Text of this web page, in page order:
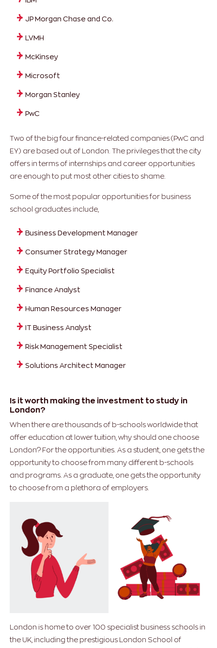
JP Morgan Chase and Co.
LVMH
McKinsey
Microsoft
Morgan Stanley
PwC
Two of the big four finance-related companies (PwC and
EY) are based out of London. The privileges that the city
offers in terms of internships and career opportunities
are enough to put most other cities to shame.
Some of the most popular opportunities for business
school graduates include,
Business Development Manager
Consumer Strategy Manager
Equity Portfolio Specialist
Finance Analyst
Human Resources Manager
IT Business Analyst
Risk Management Specialist
Solutions Architect Manager
Is it worth making the investment to study in
London?
When there are thousands of b-schools worldwide that
offer education at lower tuition, why should one choose
London? For the opportunities. As a student, one gets the
opportunity to choose from many different b-schools
and programs. As a graduate, one gets the opportunity
to choose from a plethora of employers.
London is home to over 100 specialist business schools in
the UK, including the prestigious London School of